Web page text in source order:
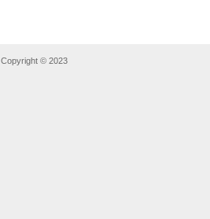
Copyright © 2023